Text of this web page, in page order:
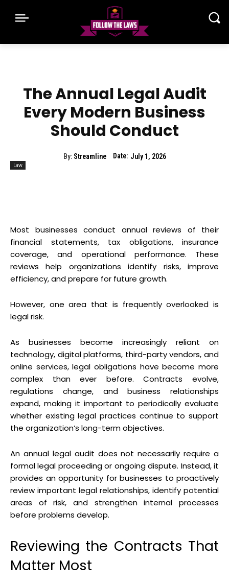
The Annual Legal Audit
Every Modern Business
Should Conduct
By: Streamline Date: July 1, 2026
Law
Most businesses conduct annual reviews of their
financial statements, tax obligations, insurance
coverage, and operational performance. These
reviews help organizations identify risks, improve
efficiency, and prepare for future growth.
However, one area that is frequently overlooked is
legal risk.
As businesses become increasingly reliant on
technology, digital platforms, third-party vendors, and
online services, legal obligations have become more
complex than ever before. Contracts evolve,
regulations change, and business relationships
expand, making it important to periodically evaluate
whether existing legal practices continue to support
the organization’s long-term objectives.
An annual legal audit does not necessarily require a
formal legal proceeding or ongoing dispute. Instead, it
provides an opportunity for businesses to proactively
review important legal relationships, identify potential
areas of risk, and strengthen internal processes
before problems develop.
Reviewing the Contracts That
Matter Most